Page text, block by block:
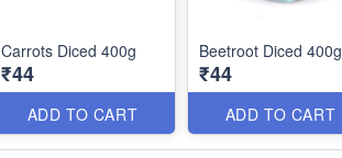
Carrots Diced 400g
₹44
ADD TO CART
Beetroot Diced 400g
₹44
ADD TO CART